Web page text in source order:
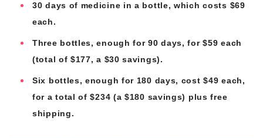
30 days of medicine in a bottle, which costs $69
each.
Three bottles, enough for 90 days, for $59 each
(total of $177, a $30 savings).
Six bottles, enough for 180 days, cost $49 each,
for a total of $234 (a $180 savings) plus free
shipping.